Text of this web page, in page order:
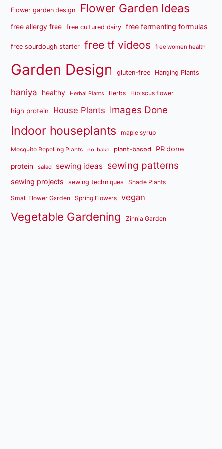
Flower garden design Flower Garden Ideas
free allergy free free cultured dairy free fermenting formulas
free sourdough starter free tf videos free women health
Garden Design gluten-free Hanging Plants
haniya healthy Herbal Plants Herbs Hibiscus flower
high protein House Plants Images Done
Indoor houseplants maple syrup
Mosquito Repelling Plants no-bake plant-based PR done
protein salad sewing ideas sewing patterns
sewing projects sewing techniques Shade Plants
Small Flower Garden Spring Flowers vegan
Vegetable Gardening Zinnia Garden